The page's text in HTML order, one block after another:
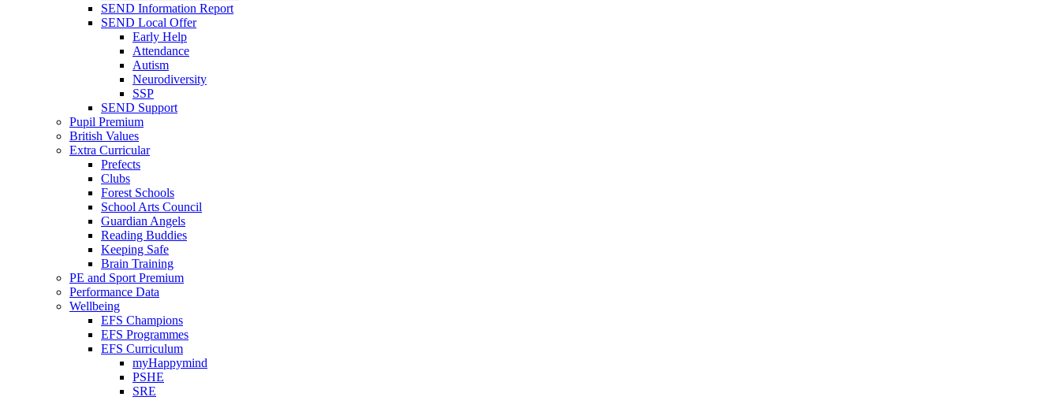
SEND Information Report
SEND Local Offer
Early Help
Attendance
Autism
Neurodiversity
SSP
SEND Support
Pupil Premium
British Values
Extra Curricular
Prefects
Clubs
Forest Schools
School Arts Council
Guardian Angels
Reading Buddies
Keeping Safe
Brain Training
PE and Sport Premium
Performance Data
Wellbeing
EFS Champions
EFS Programmes
EFS Curriculum
myHappymind
PSHE
SRE